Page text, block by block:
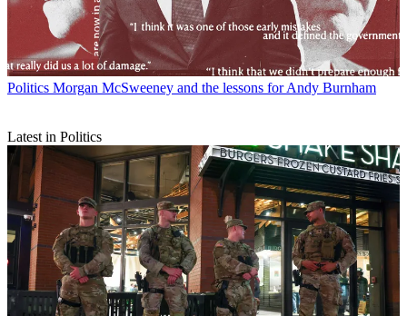
Politics Morgan McSweeney and the lessons for Andy Burnham
Latest in Politics